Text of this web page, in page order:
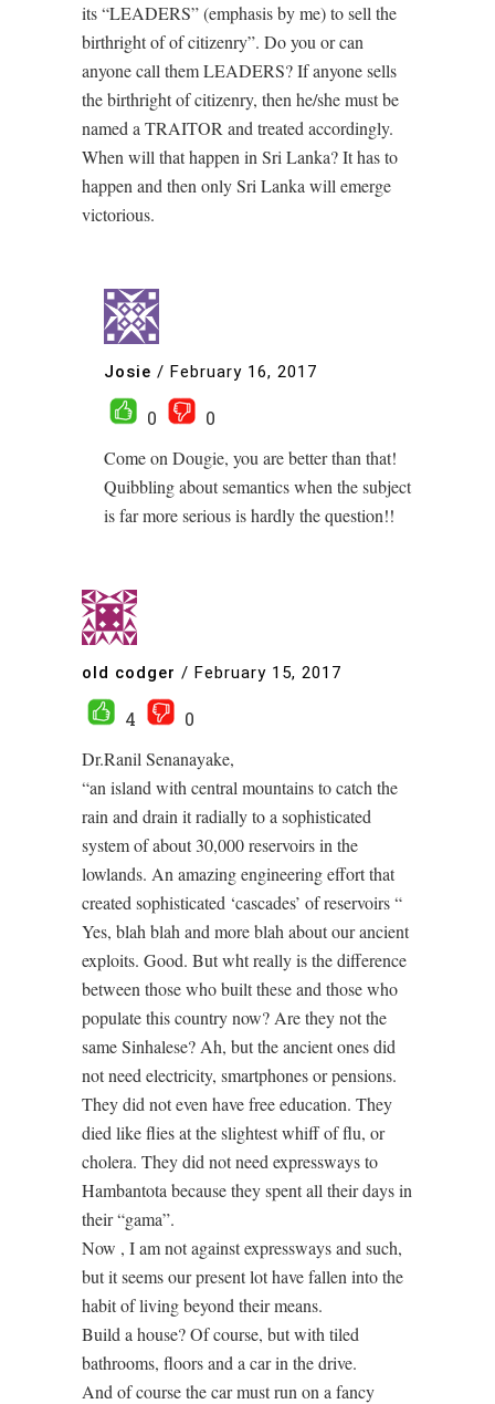
its “LEADERS” (emphasis by me) to sell the
birthright of of citizenry”. Do you or can
anyone call them LEADERS? If anyone sells
the birthright of citizenry, then he/she must be
named a TRAITOR and treated accordingly.
When will that happen in Sri Lanka? It has to
happen and then only Sri Lanka will emerge
victorious.
Josie / February 16, 2017
0
0
Come on Dougie, you are better than that!
Quibbling about semantics when the subject
is far more serious is hardly the question!!
old codger / February 15, 2017
4
0
Dr.Ranil Senanayake,
“an island with central mountains to catch the
rain and drain it radially to a sophisticated
system of about 30,000 reservoirs in the
lowlands. An amazing engineering effort that
created sophisticated ‘cascades’ of reservoirs “
Yes, blah blah and more blah about our ancient
exploits. Good. But wht really is the difference
between those who built these and those who
populate this country now? Are they not the
same Sinhalese? Ah, but the ancient ones did
not need electricity, smartphones or pensions.
They did not even have free education. They
died like flies at the slightest whiff of flu, or
cholera. They did not need expressways to
Hambantota because they spent all their days in
their “gama”.
Now , I am not against expressways and such,
but it seems our present lot have fallen into the
habit of living beyond their means.
Build a house? Of course, but with tiled
bathrooms, floors and a car in the drive.
And of course the car must run on a fancy